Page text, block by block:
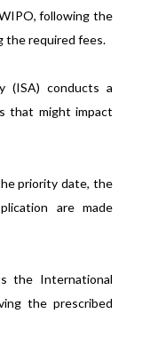
following the
the required fees.
(ISA) conducts a
that might impact
priority date, the
are made
the International
the prescribed